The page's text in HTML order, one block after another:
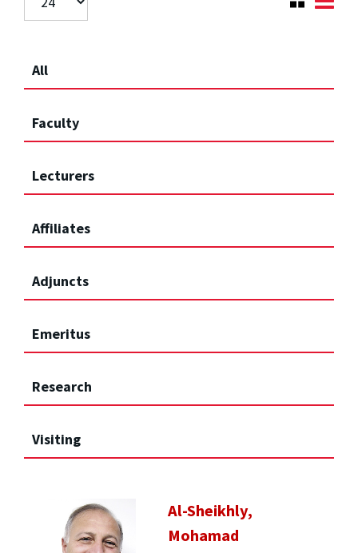
All
Faculty
Lecturers
Affiliates
Adjuncts
Emeritus
Research
Visiting
Al-Sheikhly,
Mohamad